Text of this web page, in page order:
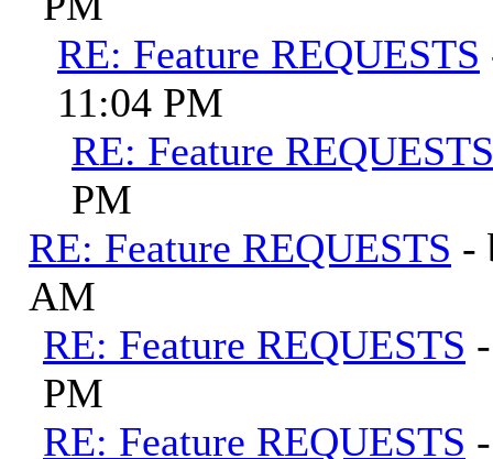
RE: Feature REQUESTS
11:04 PM
RE: Feature REQUESTS
PM
RE: Feature REQUESTS -
AM
RE: Feature REQUESTS
PM
RE: Feature REQUESTS